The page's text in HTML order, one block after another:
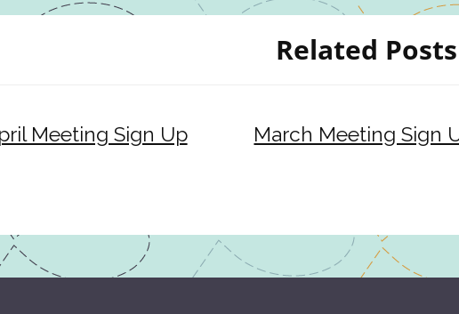
Related Posts
Meeting Sign Up March Meeting Sign